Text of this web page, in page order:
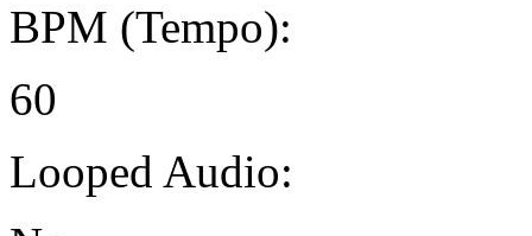
BPM (Tempo):
60
Looped Audio: